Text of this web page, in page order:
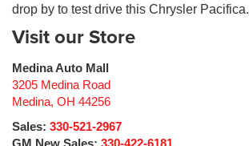
drop by to test drive this Chrysler Pacifica.
Visit our Store
Medina Auto Mall
3205 Medina Road
Medina, OH 44256
Sales: 330-521-2967